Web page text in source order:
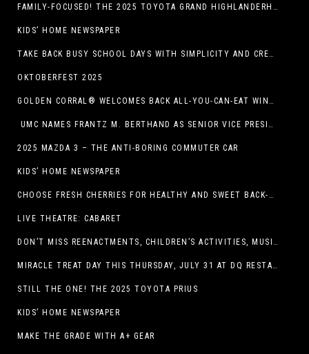
FAMILY-FOCUSED! THE 2025 TOYOTA GRAND HIGHLANDERHYBRID
KIDS’ HOME NEWSPAPER
TAKE BACK BUSY SCHOOL DAYS WITH SIMPLICITY AND CREATIVITY
OKTOBERFEST 2025
GOLDEN CORRAL® WELCOMES BACK ALL-YOU-CAN-EAT WINGS FEATURING TRADITIONAL BONE-IN AND NEW BONELESS WING OPTION
UMC NAMES FRANTZ M. BERTHAND AS SENIOR VICE PRESIDENT OF ONCOLOGY SERVICES
2025 MAZDA 3 – THE ANTI-BORING COMMUTER CAR
KIDS’ HOME NEWSPAPER
CHOOSE FRESH CHERRIES FOR HEALTHY AND SWEET BACK-TO-SCHOOL SNACKING
LIVE THEATRE: CABARET
DON’T MISS REENACTMENTS, CHILDREN’S ACTIVITIES, MUSIC, AND MORE AT OLD LINCOLN DAYS THIS COMING WEEKEND
MIRACLE TREAT DAY THIS THURSDAY, JULY 31 AT DQ RESTAURANTS IN TEXAS ON BENEFITING CHILDREN’S MIRACLE NETWORK
STILL THE ONE! THE 2025 TOYOTA PRIUS
KIDS’ HOME NEWSPAPER
MAKE THE GRADE WITH A+ GEAR